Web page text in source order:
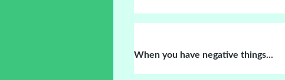
When you have negative things...